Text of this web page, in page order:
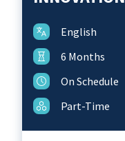
English
6 Months
On Schedule
Part-Time